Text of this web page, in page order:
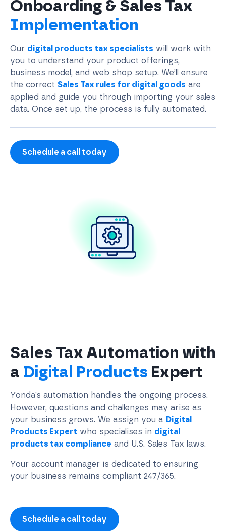
Onboarding & Sales Tax
Implementation
Our digital products tax specialists will work with
you to understand your product offerings,
business model, and web shop setup. We’ll ensure
the correct Sales Tax rules for digital goods are
applied and guide you through importing your sales
data. Once set up, the process is fully automated.
Schedule a call today
Sales Tax Automation with
a Digital Products Expert
Yonda’s automation handles the ongoing process.
However, questions and challenges may arise as
your business grows. We assign you a Digital
Products Expert who specialises in digital
products tax compliance and U.S. Sales Tax laws.
Your account manager is dedicated to ensuring
your business remains compliant 247/365.
Schedule a call today